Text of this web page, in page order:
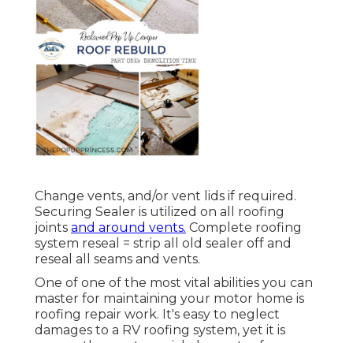
Change vents, and/or vent lids if required.
Securing Sealer is utilized on all roofing
joints and around vents. Complete roofing
system reseal = strip all old sealer off and
reseal all seams and vents.
One of one of the most vital abilities you can
master for maintaining your motor home is
roofing repair work. It's easy to neglect
damages to a RV roofing system, yet it is